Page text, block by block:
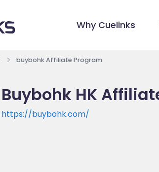
Why Cuelinks
buybohk Affiliate Program
Buybohk HK
https://buybohk.com/